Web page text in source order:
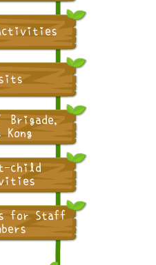
Brigade,
Kong
child
for Staff